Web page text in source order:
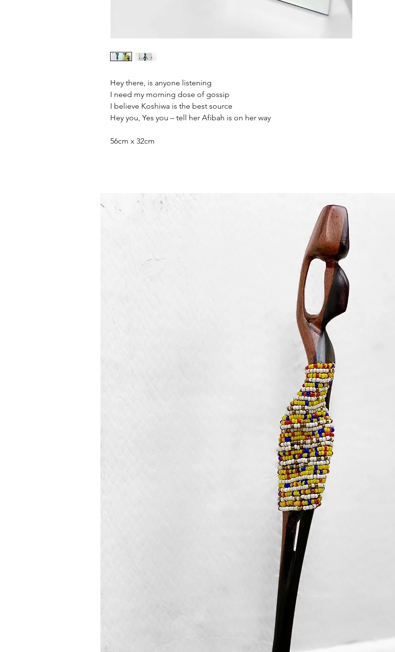
Hey there, is anyone listening
I need my morning dose of gossip
I believe Koshiwa is the best source
Hey you, Yes you – tell her Afibah is on her way
56cm x 32cm